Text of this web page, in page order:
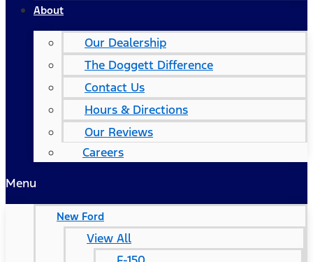
About
Our Dealership
The Doggett Difference
Contact Us
Hours & Directions
Our Reviews
Careers
Menu
New Ford
View All